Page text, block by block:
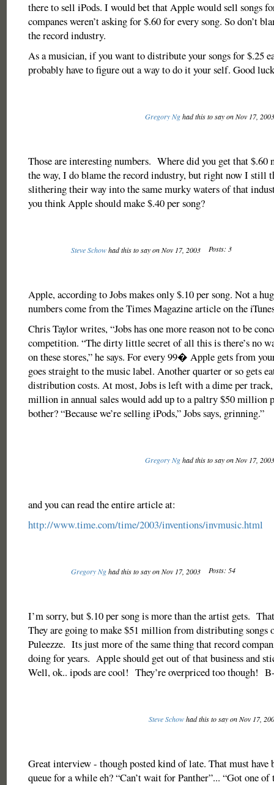
there to sell iPods. I would bet that Apple would sell songs
companes weren’t asking for $.60 for every song. So don’t
the record industry.
As a musician, if you want to distribute your songs for $.25
probably have to figure out a way to do it your self. Good
Gregory Nghad this to say on Nov 17,
Those are interesting numbers. Where did you get that
the way, I do blame the record industry, but right now I still
slithering their way into the same murky waters of that
you think Apple should make $.40 per song?
Steve Schowhad this to say on Nov 17, 2003 Posts: 3
Apple, according to Jobs makes only $.10 per song. Not a
numbers come from the Times Magazine article on the
Chris Taylor writes, “Jobs has one more reason not to be
competition. “The dirty little secret of all this is there’s no
on these stores,” he says. For every 99� Apple gets from
goes straight to the music label. Another quarter or so gets
distribution costs. At most, Jobs is left with a dime per track,
million in annual sales would add up to a paltry $50 million
bother? “Because we’re selling iPods,” Jobs says, grinning.”
Gregory Nghad this to say on Nov 17,
and you can read the entire article at:
http://www.time.com/time/2003/inventions/invmusic.html
Gregory Nghad this to say on Nov 17, 2003 Posts: 54
I’m sorry, but $.10 per song is more than the artist gets.
They are going to make $51 million from distributing songs
Puleezze. Its just more of the same thing that record
doing for years. Apple should get out of that business and
Well, ok.. ipods are cool! They’re overpriced too though!
Steve Schowhad this to say on Nov 17,
Great interview - though posted kind of late. That must have
queue for a while eh? “Can’t wait for Panther”... “Got one of